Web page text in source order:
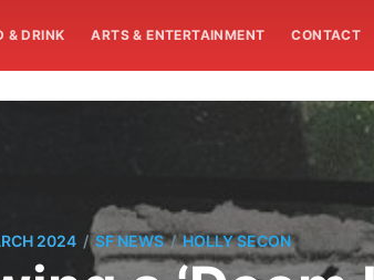
& DRINK ARTS & ENTERTAINMENT CONTACT
2024 / SF NEWS / HOLLY SECON